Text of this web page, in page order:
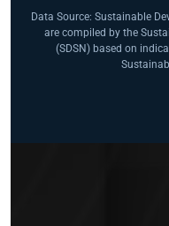
Data Source: Sustainable
are compiled by the
(SDSN) based on